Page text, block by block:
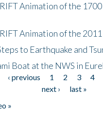
Animation of the
Animation of the 2011
to Earthquake and
Boat at the NWS in
‹ previous 1 2 3 4
next ›
last »
»